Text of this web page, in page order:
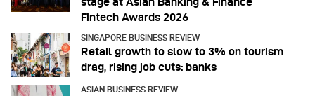
Fintech Awards 2026
SINGAPORE BUSINESS REVIEW
Retail growth to slow to 3% on tourism
drag, rising job cuts: banks
ASIAN BUSINESS REVIEW